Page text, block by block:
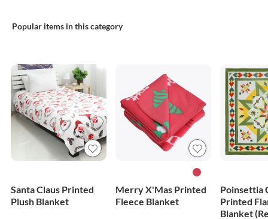
Popular items in this category
Santa Claus Printed
Plush Blanket
Merry X'Mas Printed
Fleece Blanket
Poinsettia
Printed
Blanket